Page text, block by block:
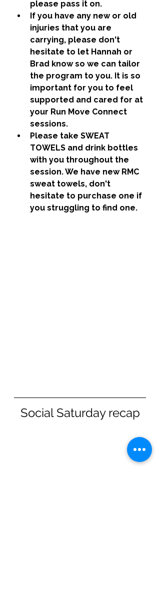
please pass it on.
If you have any new or old
injuries that you are
carrying, please don't
hesitate to let Hannah or
Brad know so we can tailor
the program to you. It is so
important for you to feel
supported and cared for at
your Run Move Connect
sessions.
Please take SWEAT
TOWELS and drink bottles
with you throughout the
session. We have new RMC
sweat towels, don't
hesitate to purchase one if
you struggling to find one.
Social Saturday recap